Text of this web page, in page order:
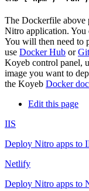
The Dockerfile above
Nitro application. You
You will then need to
use Docker Hub or
Koyeb control panel,
image you want to
the Koyeb Docker
Edit this page
IIS
Deploy Nitro apps to
Netlify
Deploy Nitro apps to